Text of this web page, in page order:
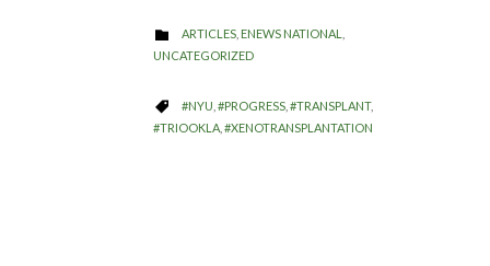
 CATEGORY
ARTICLES ENEWS NATIONAL
UNCATEGORIZED
 CATEGORY
#NYU #PROGRESS #TRANSPLANT,
#TRIOOKLA #XENOTRANSPLANTATION